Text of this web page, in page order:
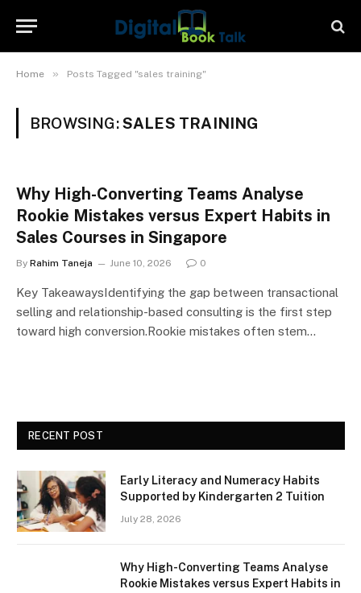
Home » Posts Tagged "sales training"
BROWSING:SALES TRAINING
Why High-Converting Teams Analyse
Rookie Mistakes versus Expert Habits in
Sales Courses in Singapore
By Rahim Taneja June 10, 2026 0
Key TakeawaysIdentifying the gap between transactional
selling and relationship-based consulting is the first step
toward high conversion.Rookie mistakes often stem…
RECENT POST
Early Literacy and Numeracy Habits
Supported by Kindergarten 2 Tuition
July 28, 2026
Why High-Converting Teams Analyse
Rookie Mistakes versus Expert Habits in